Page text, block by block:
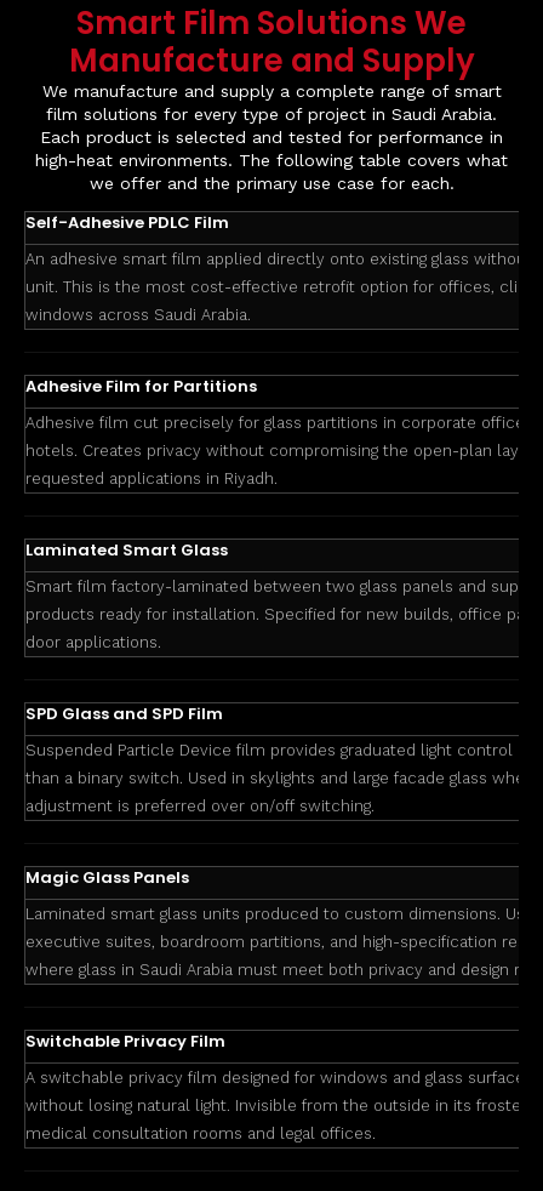
Smart Film Solutions We
Manufacture and Supply
We manufacture and supply a complete range of smart
film solutions for every type of project in Saudi Arabia.
Each product is selected and tested for performance in
high-heat environments. The following table covers what
we offer and the primary use case for each.
Self-Adhesive PDLC Film
An adhesive smart film applied directly onto existing glass without
unit. This is the most cost-effective retrofit option for offices,
windows across Saudi Arabia.
Adhesive Film for Partitions
Adhesive film cut precisely for glass partitions in corporate offices,
hotels. Creates privacy without compromising the open-plan
requested applications in Riyadh.
Laminated Smart Glass
Smart film factory-laminated between two glass panels and
products ready for installation. Specified for new builds, office
door applications.
SPD Glass and SPD Film
Suspended Particle Device film provides graduated light control
than a binary switch. Used in skylights and large facade glass
adjustment is preferred over on/off switching.
Magic Glass Panels
Laminated smart glass units produced to custom dimensions.
executive suites, boardroom partitions, and high-specification
where glass in Saudi Arabia must meet both privacy and design
Switchable Privacy Film
A switchable privacy film designed for windows and glass surfaces
without losing natural light. Invisible from the outside in its frosted
medical consultation rooms and legal offices.